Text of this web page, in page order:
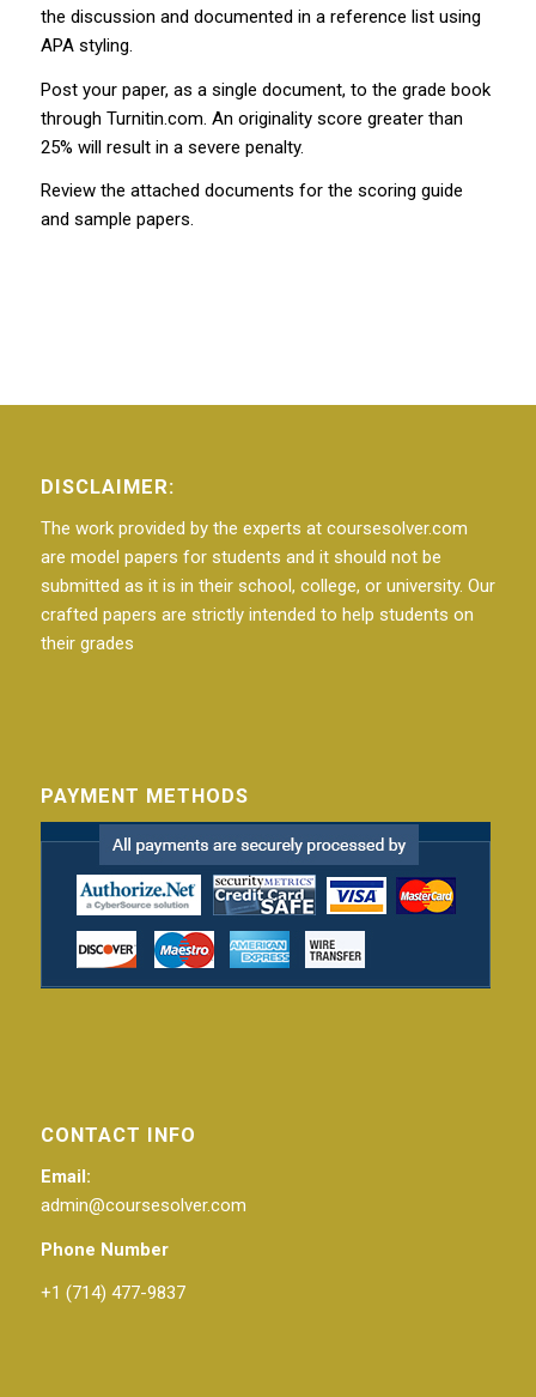
the discussion and documented in a reference list using
APA styling.
Post your paper, as a single document, to the grade book
through Turnitin.com. An originality score greater than
25% will result in a severe penalty.
Review the attached documents for the scoring guide
and sample papers.
DISCLAIMER:
The work provided by the experts at coursesolver.com
are model papers for students and it should not be
submitted as it is in their school, college, or university. Our
crafted papers are strictly intended to help students on
their grades
PAYMENT METHODS
CONTACT INFO
Email:
admin@coursesolver.com
Phone Number
+1 (714) 477-9837